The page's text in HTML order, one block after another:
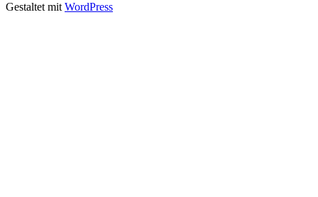
Gestaltet mit WordPress